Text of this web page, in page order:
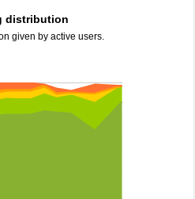
distribution
given by active users.